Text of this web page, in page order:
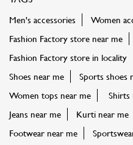
Men's accessories
Women
Fashion Factory store near me
Fashion Factory store in locality
Shoes near me
Sports shoes
Women tops near me
Shirts
Jeans near me
Kurti near me
Footwear near me